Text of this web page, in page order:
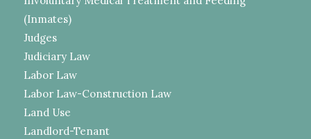
(Inmates)
Judges
Judiciary Law
Labor Law
Labor Law-Construction Law
Land Use
Landlord-Tenant